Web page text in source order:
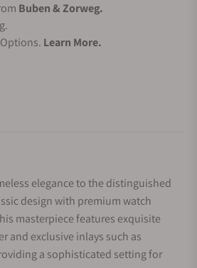
Buben & Zorweg.
Learn More.
elegance to the distinguished
design with premium watch
masterpiece features exquisite
and exclusive inlays such as
a sophisticated setting for